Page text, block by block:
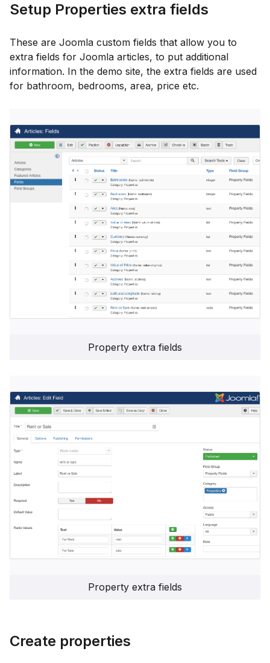
Setup Properties extra fields
These are Joomla custom fields that allow you to
extra fields for Joomla articles, to put additional
information. In the demo site, the extra fields are used
for bathroom, bedrooms, area, price etc.
Property extra fields
Property extra fields
Create properties